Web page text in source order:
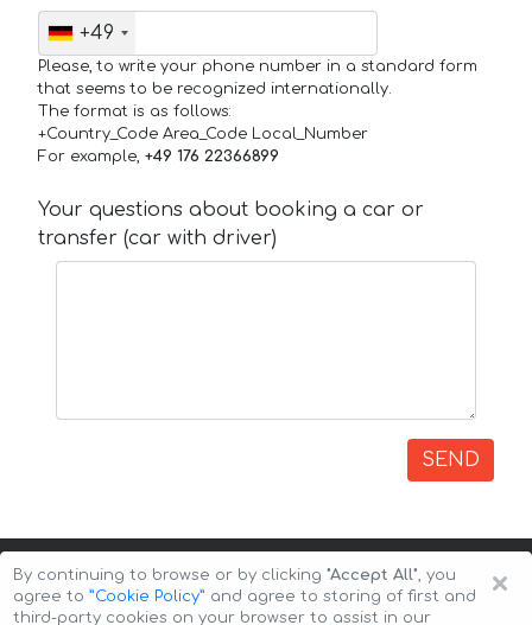
+49
Please, to write your phone number in a standard form
that seems to be recognized internationally.
The format is as follows:
+Country_Code Area_Code Local_Number
For example, +49 176 22366899
Your questions about booking a car or
transfer (car with driver)
SEND
×
By continuing to browse or by clicking "Accept All", you
agree to ”Cookie Policy” and agree to storing of first and
third-party cookies on your browser to assist in our